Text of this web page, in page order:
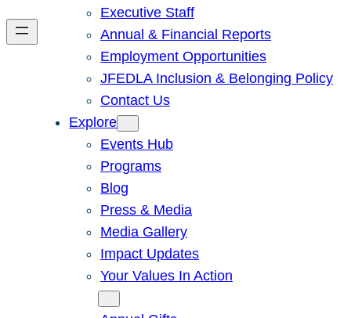
Executive Staff
Annual & Financial Reports
Employment Opportunities
JFEDLA Inclusion & Belonging Policy
Contact Us
Explore
Events Hub
Programs
Blog
Press & Media
Media Gallery
Impact Updates
Your Values In Action